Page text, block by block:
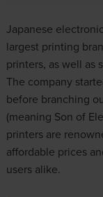
Japanese
largest printing
printers, as well as
The company
before branching
(meaning Son of
printers are
affordable prices
users alike.